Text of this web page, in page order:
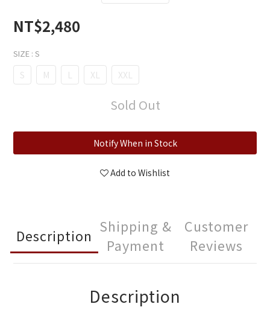
NT$2,480
SIZE : S
S M L XL XXL
Sold Out
Notify When in Stock
Add to Wishlist
Description
Shipping &
Payment
Customer
Reviews
Description